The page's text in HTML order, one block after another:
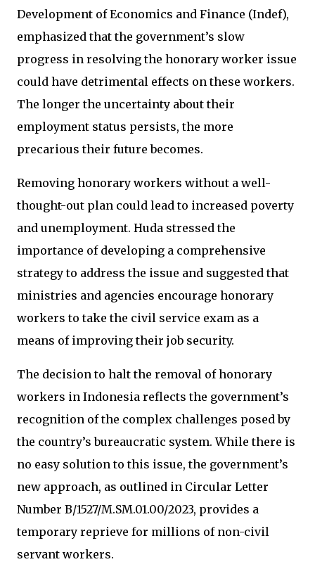
Development of Economics and Finance (Indef),
emphasized that the government’s slow
progress in resolving the honorary worker issue
could have detrimental effects on these workers.
The longer the uncertainty about their
employment status persists, the more
precarious their future becomes.
Removing honorary workers without a well-
thought-out plan could lead to increased poverty
and unemployment. Huda stressed the
importance of developing a comprehensive
strategy to address the issue and suggested that
ministries and agencies encourage honorary
workers to take the civil service exam as a
means of improving their job security.
The decision to halt the removal of honorary
workers in Indonesia reflects the government’s
recognition of the complex challenges posed by
the country’s bureaucratic system. While there is
no easy solution to this issue, the government’s
new approach, as outlined in Circular Letter
Number B/1527/M.SM.01.00/2023, provides a
temporary reprieve for millions of non-civil
servant workers.